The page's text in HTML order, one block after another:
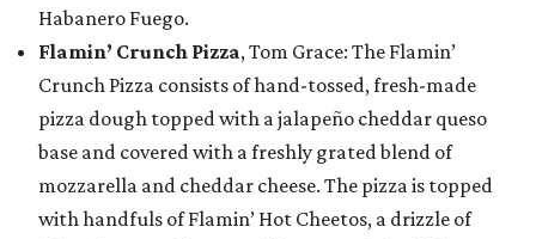
Habanero Fuego.
Flamin’ Crunch Pizza, Tom Grace: The Flamin’
Crunch Pizza consists of hand-tossed, fresh-made
pizza dough topped with a jalapeño cheddar queso
base and covered with a freshly grated blend of
mozzarella and cheddar cheese. The pizza is topped
with handfuls of Flamin’ Hot Cheetos, a drizzle of